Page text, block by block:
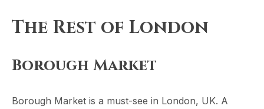
The Rest of London
Borough Market
Borough Market is a must-see in London, UK. A